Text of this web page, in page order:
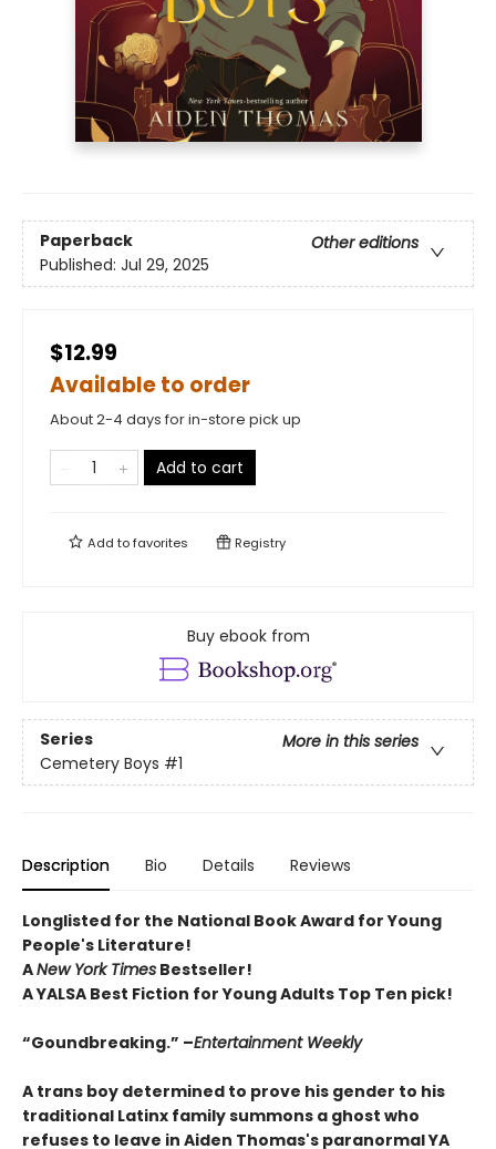
Paperback
Other editions
Published: Jul 29, 2025
$12.99
Available to order
About 2-4 days for in-store pick up
Add to cart
Add tofavorites Registry
Buy ebook from
Series
More in this series
Cemetery Boys #1
Description Bio Details Reviews
Longlisted for the National Book Award for Young
People's Literature!
ANew York Times Bestseller!
A YALSA Best Fiction for Young Adults Top Ten pick!
“Goundbreaking.” –Entertainment Weekly
A trans boy determined to prove his gender to his
traditional Latinx family summons a ghost who
refuses to leave in Aiden Thomas's paranormal YA